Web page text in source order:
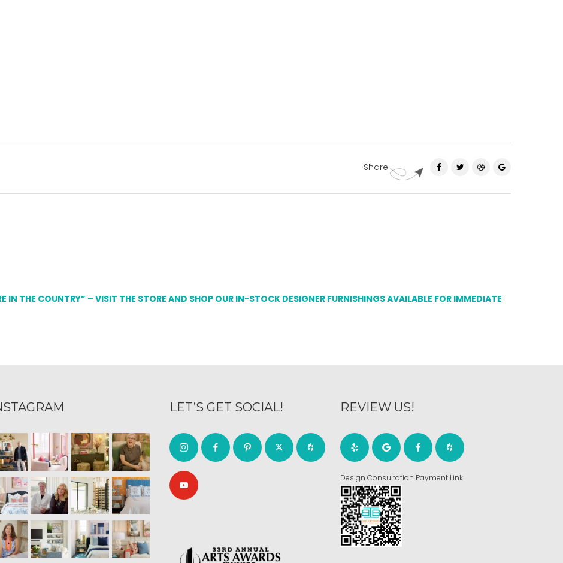
Share
IN THE COUNTRY” – VISIT THE STORE AND SHOP OUR IN-STOCK DESIGNER FURNISHINGS AVAILABLE FOR IMMEDIATE
LET’S GET SOCIAL! REVIEW US!
Design Consultation Payment Link